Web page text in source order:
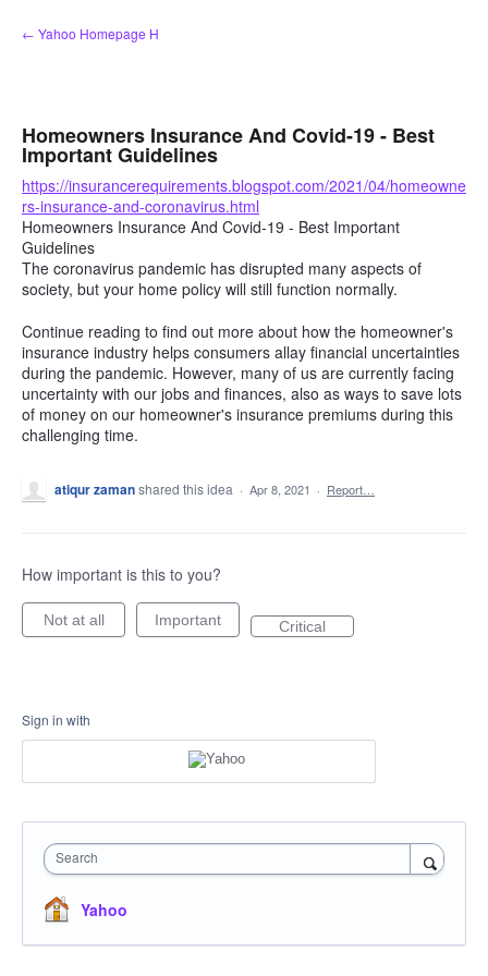
Skip
to
← Yahoo Homepage H
Homeowners Insurance And Covid-19 - Best
Important Guidelines
https://insurancerequirements.blogspot.com/2021/04/homeowne
rs-insurance-and-coronavirus.html
Homeowners Insurance And Covid-19 - Best Important
Guidelines
The coronavirus pandemic has disrupted many aspects of
society, but your home policy will still function normally.
Continue reading to find out more about how the homeowner's
insurance industry helps consumers allay financial uncertainties
during the pandemic. However, many of us are currently facing
uncertainty with our jobs and finances, also as ways to save lots
of money on our homeowner's insurance premiums during this
challenging time.
atiqur zamanshared this idea · Apr 8, 2021 · Report…
How important is this to you?
Not at all Important Critical
Sign in with
Search
Yahoo